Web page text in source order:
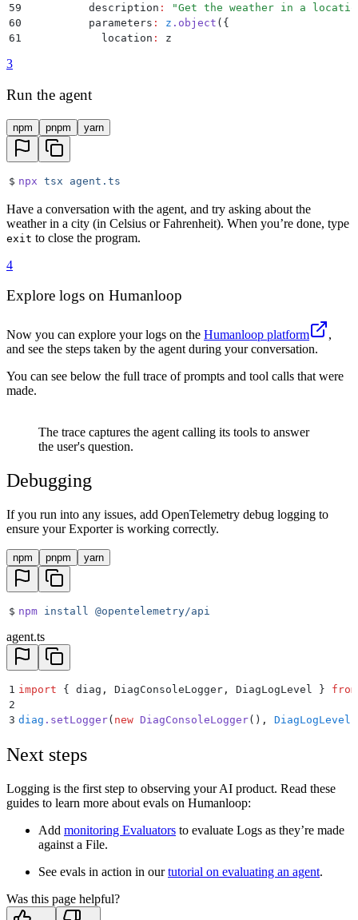
59
          description
: "Get the weather in a
60
          parameters
: z . object ( {
61
            location
:
z
63
65
          execute
67
            temperature
68
          }
69
        }
71
    }
72
73
    let
fullResponse = "";
74
    process
.stdout
76
78
    }
81
    messages
.push({ role: "assistant", content:
82
  }
83
84
  await
main().catch(console.error);
3
Run the agent
npm pnpm yarn
$ npx tsx agent.ts
Have a conversation with the agent, and try asking about the
weather in a city (in Celsius or Fahrenheit). When you’re done, type
exit to close the program.
4
Explore logs on Humanloop
Now you can explore your logs on the Humanloop platform
,
and see the steps taken by the agent during your conversation.
You can see below the full trace of prompts and tool calls that were
made.
The trace captures the agent calling its tools to answer
the user's question.
Debugging
If you run into any issues, add OpenTelemetry debug logging to
ensure your Exporter is working correctly.
npm pnpm yarn
$ npm install @opentelemetry/api
agent.ts
1 import { diag , DiagConsoleLogger , DiagLogLevel } from
2
3 diag . setLogger( new DiagConsoleLogger() , DiagLogLevel
Next steps
Logging is the first step to observing your AI product. Read these
guides to learn more about evals on Humanloop:
Add monitoring Evaluators to evaluate Logs as they’re made
against a File.
See evals in action in ourtutorial on evaluating an agent.
Was this page helpful?